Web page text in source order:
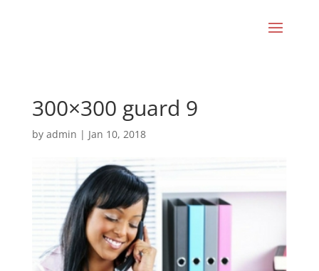
300×300 guard 9
by admin | Jan 10, 2018